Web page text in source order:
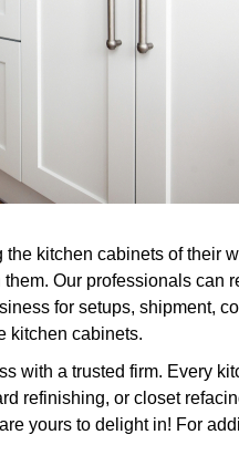
kitchen cabinets of their
Our professionals can
for setups, shipment,
kitchen cabinets.
with a trusted firm. Every
refinishing, or closet
yours to delight in! For